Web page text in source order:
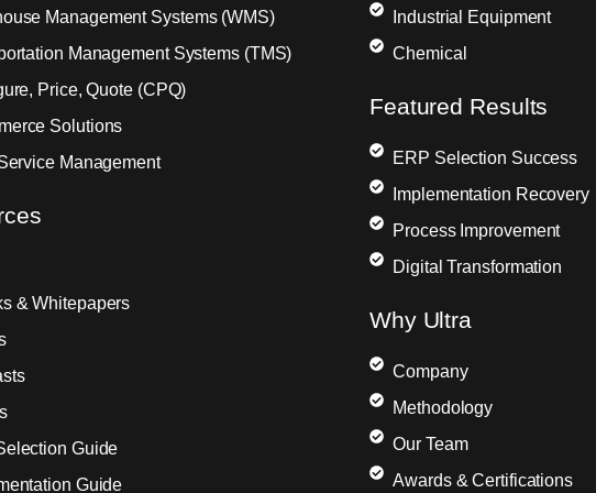
Management Systems (WMS)
Management Systems (TMS)
Price, Quote (CPQ)
Solutions
Management
& Whitepapers
Guide
Guide
Industrial Equipment
Chemical
Featured Results
ERP Selection Success
Implementation Recovery
Process Improvement
Digital Transformation
Why Ultra
Company
Methodology
Our Team
Awards & Certifications